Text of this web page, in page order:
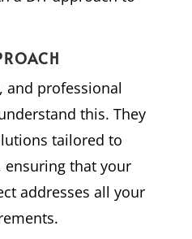
and professional
this. They
tailored to
ensuring that your
addresses all your